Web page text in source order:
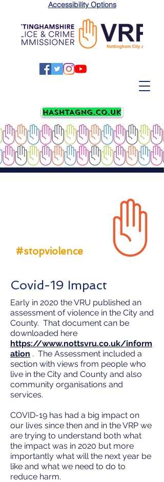
Accessibility Options
#stopviolence
Covid-19 Impact
Early in 2020 the VRU published an
assessment of violence in the City and
County. That document can be
downloaded here
https://www.nottsvru.co.uk/inform
ation . The Assessment included a
section with views from people who
live in the City and County and also
community organisations and
services.
COVID-19 has had a big impact on
our lives since then and in the VRP we
are trying to understand both what
the impact was in 2020 but more
importantly what will the next year be
like and what we need to do to
reduce harm.